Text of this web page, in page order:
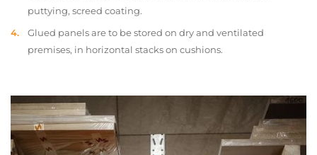
puttying, screed coating.
Glued panels are to be stored on dry and ventilated
premises, in horizontal stacks on cushions.